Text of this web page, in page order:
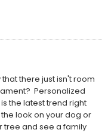
there just isn't room
Personalized
the latest trend right
look on your dog or
tree and see a family